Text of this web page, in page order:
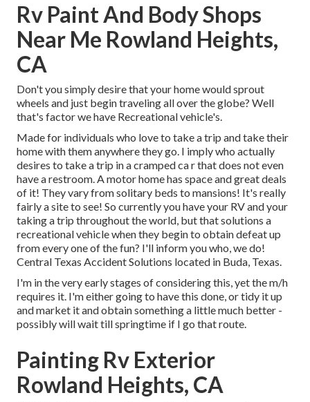
Rv Paint And Body Shops
Near Me Rowland Heights,
CA
Don't you simply desire that your home would sprout
wheels and just begin traveling all over the globe? Well
that's factor we have Recreational vehicle's.
Made for individuals who love to take a trip and take their
home with them anywhere they go. I imply who actually
desires to take a trip in a cramped ca r that does not even
have a restroom. A motor home has space and great deals
of it! They vary from solitary beds to mansions! It's really
fairly a site to see! So currently you have your RV and your
taking a trip throughout the world, but that solutions a
recreational vehicle when they begin to obtain defeat up
from every one of the fun? I'll inform you who, we do!
Central Texas Accident Solutions located in Buda, Texas.
I'm in the very early stages of considering this, yet the m/h
requires it. I'm either going to have this done, or tidy it up
and market it and obtain something a little much better -
possibly will wait till springtime if I go that route.
Painting Rv Exterior
Rowland Heights, CA